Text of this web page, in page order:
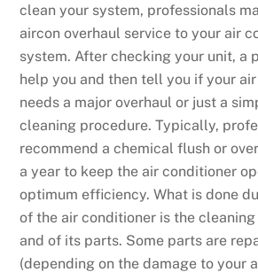
clean your system, professionals
aircon overhaul service to your air
system. After checking your unit, a
help you and then tell you if your
needs a major overhaul or just a
cleaning procedure. Typically,
recommend a chemical flush or
a year to keep the air conditioner
optimum efficiency. What is done
of the air conditioner is the
and of its parts. Some parts are
(depending on the damage to your